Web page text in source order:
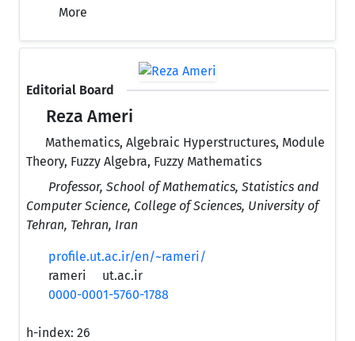
More
Editorial Board
Reza Ameri
Mathematics, Algebraic Hyperstructures, Module
Theory, Fuzzy Algebra, Fuzzy Mathematics
Professor, School of Mathematics, Statistics and
Computer Science, College of Sciences, University of
Tehran, Tehran, Iran
profile.ut.ac.ir/en/~rameri/
rameri
ut.ac.ir
0000-0001-5760-1788
h-index: 26